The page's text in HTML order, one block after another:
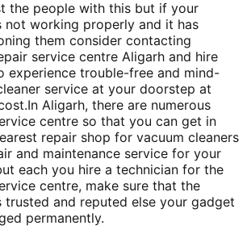
the people with this but if your
not working properly and it has
them consider contacting
service centre Aligarh and hire
experience trouble-free and mind-
service at your doorstep at
Aligarh, there are numerous
centre so that you can get in
repair shop for vacuum cleaners
and maintenance service for your
each you hire a technician for the
centre, make sure that the
trusted and reputed else your gadget
permanently.